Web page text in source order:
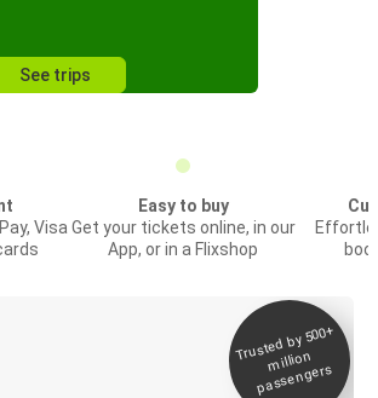
See trips
Visa
Easy to buy
Get your tickets online, in our
App, or in a Flixshop
Trusted by 500+
million
passengers